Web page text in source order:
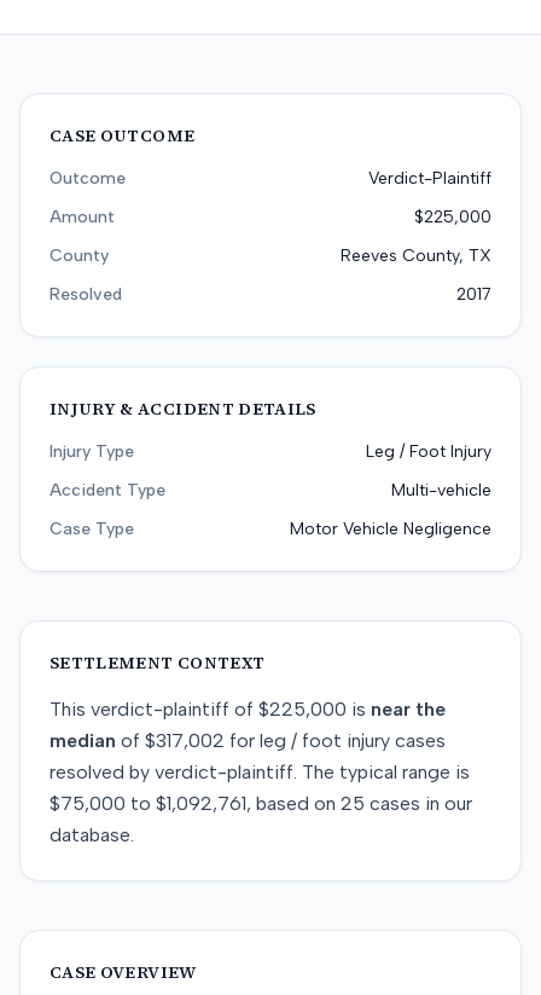
CASE OUTCOME
Outcome
Verdict-Plaintiff
Amount
$225,000
County
Reeves County, TX
Resolved
2017
INJURY & ACCIDENT DETAILS
Injury Type
Leg / Foot Injury
Accident Type
Multi-vehicle
Case Type
Motor Vehicle Negligence
SETTLEMENT CONTEXT
This verdict-plaintiff of $225,000 is near the
median of $317,002 for leg / foot injury cases
resolved by verdict-plaintiff. The typical range is
$75,000 to $1,092,761, based on 25 cases in our
database.
CASE OVERVIEW